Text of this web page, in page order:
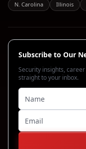
N. Carolina
Illinois
Subscribe to Our
Security insights,
straight to your inbox.